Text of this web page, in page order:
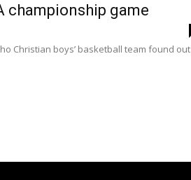
championship game
Christian boys’ basketball team found out